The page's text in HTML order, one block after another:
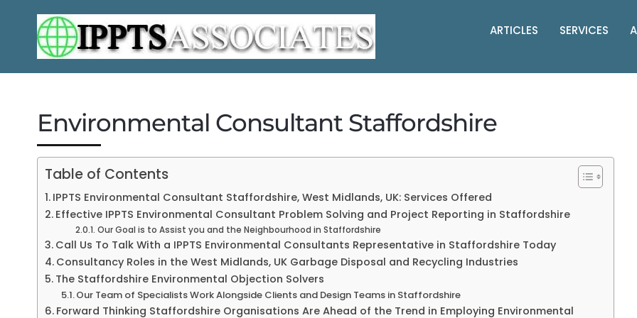
ARTICLES SERVICES
Environmental Consultant Staffordshire
Table of Contents
IPPTS Environmental Consultant Staffordshire, West Midlands, UK: Services Offered
Effective IPPTS Environmental Consultant Problem Solving and Project Reporting in Staffordshire
Our Goal is to Assist you and the Neighbourhood in Staffordshire
Call Us To Talk With a IPPTS Environmental Consultants Representative in Staffordshire Today
Consultancy Roles in the West Midlands, UK Garbage Disposal and Recycling Industries
The Staffordshire Environmental Objection Solvers
Our Team of Specialists Work Alongside Clients and Design Teams in Staffordshire
Forward Thinking Staffordshire Organisations Are Ahead of the Trend in Employing Environmental